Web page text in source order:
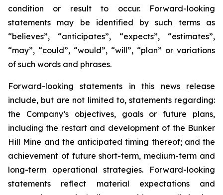
condition or result to occur. Forward-looking
statements may be identified by such terms as
“believes”, “anticipates”, “expects”, “estimates”,
“may”, “could”, “would”, “will”, “plan” or variations
of such words and phrases.
Forward-looking statements in this news release
include, but are not limited to, statements regarding:
the Company’s objectives, goals or future plans,
including the restart and development of the Bunker
Hill Mine and the anticipated timing thereof; and the
achievement of future short-term, medium-term and
long-term operational strategies. Forward-looking
statements reflect material expectations and